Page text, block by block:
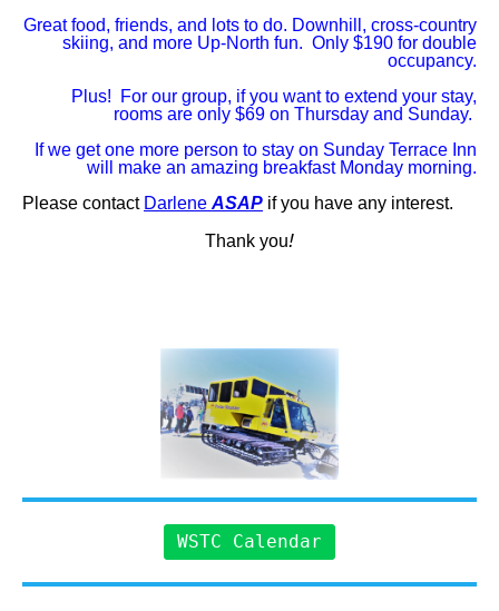
Great food, friends, and lots to do. Downhill, cross-country
skiing, and more Up-North fun. Only $190 for double
occupancy.
Plus! For our group, if you want to extend your stay,
rooms are only $69 on Thursday and Sunday.
If we get one more person to stay on Sunday Terrace Inn
will make an amazing breakfast Monday morning.
Please contact Darlene ASAP if you have any interest.
Thank you!
WSTC Calendar